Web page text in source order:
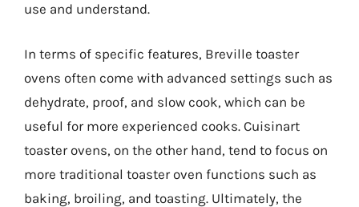
use and understand.
In terms of specific features, Breville toaster
ovens often come with advanced settings such as
dehydrate, proof, and slow cook, which can be
useful for more experienced cooks. Cuisinart
toaster ovens, on the other hand, tend to focus on
more traditional toaster oven functions such as
baking, broiling, and toasting. Ultimately, the